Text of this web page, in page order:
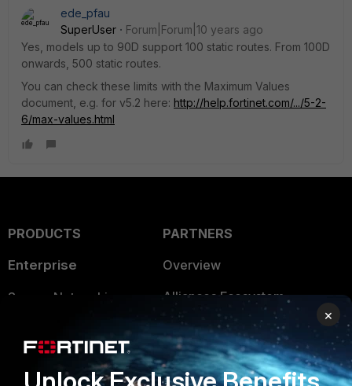
ede_pfau
SuperUser
Forum|Forum|10 years ago
Yes, models up to 90D support 100 static routes. From 100D
onwards, 500 static routes.
You can check these limits with the Maximum Values
document, e.g. for v5.2 here: http://help.fortinet.com/.../5-2-
6/max-values.html
PRODUCTS
Enterprise
Secure Networking
User and Device Security
Security Operations
PARTNERS
Overview
Alliances Ecosystem
Find a Partner
Become a Partner
×